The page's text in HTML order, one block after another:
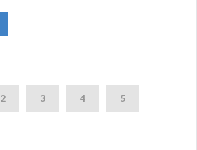
2 3 4 5